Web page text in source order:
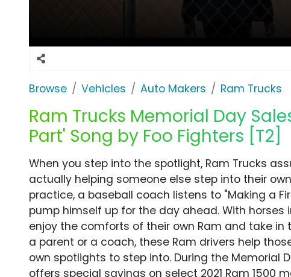
Browse Vehicles Auto Makers Ram Trucks
Ram Trucks Memorial Day
Part' Song by Foo Fighters [T2]
When you step into the spotlight, Ram Trucks
actually helping someone else step into their
practice, a baseball coach listens to "Making a
pump himself up for the day ahead. With
enjoy the comforts of their own Ram and take in
a parent or a coach, these Ram drivers help
own spotlights to step into. During the Memorial
offers special savings on select 2021 Ram 1500